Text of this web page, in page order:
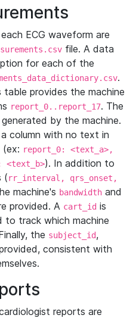
ECG waveform are
file. A data
for each of the
.
table provides the machine
report_0..report_17. The
by the machine.
column with no text in
report_0: <text_a>,
<text_b>). In addition to
(rr_interval, qrs_onset,
machine's bandwidth and
provided. A cart_id is
to track which machine
the subject_id,
consistent with
reports are